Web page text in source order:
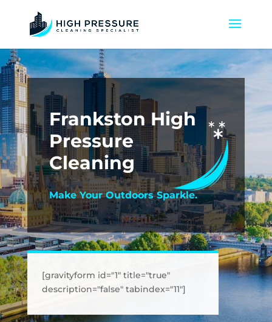
Frankston High
Pressure
Cleaning
Make Your Outdoors Sparkle.
[gravityform id="1" title="true"
description="false" tabindex="11"]